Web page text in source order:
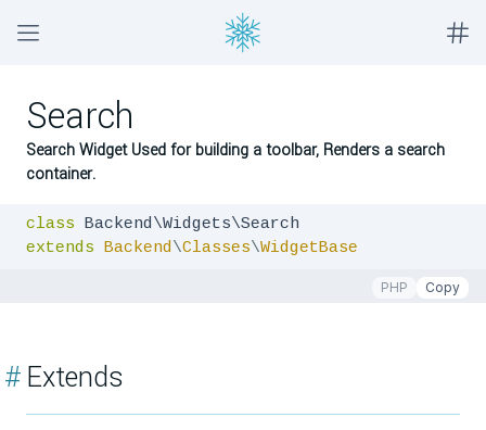
Search
Search Widget Used for building a toolbar, Renders a search
container.
class
extends Backend\Classes\WidgetBase
PHP Copy
#Extends